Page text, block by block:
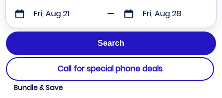
Fri, Aug 21 Fri, Aug 28
Call for special phone deals
Bundle & Save